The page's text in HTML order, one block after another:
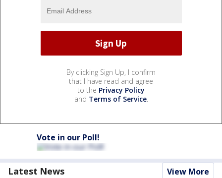
By clicking Sign Up, I confirm
that I have read and agree
to the Privacy Policy
and Terms of Service.
Vote in our Poll!
Latest News View More